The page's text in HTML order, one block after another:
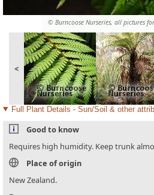
© Burncoose Nurseries, all pictures
<
Full Plant Details - Sun/Soil & other
Good to know
Requires high humidity. Keep trunk
Place of origin
New Zealand.